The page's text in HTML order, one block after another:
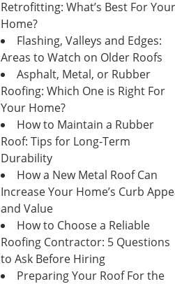
Retrofitting: What’s Best For Your
Home?
Flashing, Valleys and Edges:
Areas to Watch on Older Roofs
Asphalt, Metal, or Rubber
Roofing: Which One is Right For
Your Home?
How to Maintain a Rubber
Roof: Tips for Long-Term
Durability
How a New Metal Roof Can
Increase Your Home’s Curb
and Value
How to Choose a Reliable
Roofing Contractor: 5 Questions
to Ask Before Hiring
Preparing Your Roof For the